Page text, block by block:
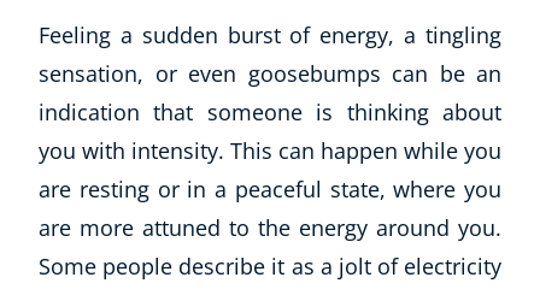
Feeling a sudden burst of energy, a tingling
sensation, or even goosebumps can be an
indication that someone is thinking about
you with intensity. This can happen while you
are resting or in a peaceful state, where you
are more attuned to the energy around you.
Some people describe it as a jolt of electricity